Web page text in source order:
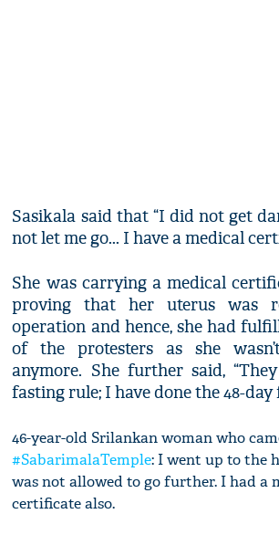
Sasikala said that “I did not get
not let me go... I have a medical
She was carrying a medical
proving that her uterus was
operation and hence, she had
of the protesters as she
anymore. She further said,
fasting rule; I have done the 48-day
46-year-old Srilankan woman who
#SabarimalaTemple: I went up to the
was not allowed to go further. I had a
certificate also.